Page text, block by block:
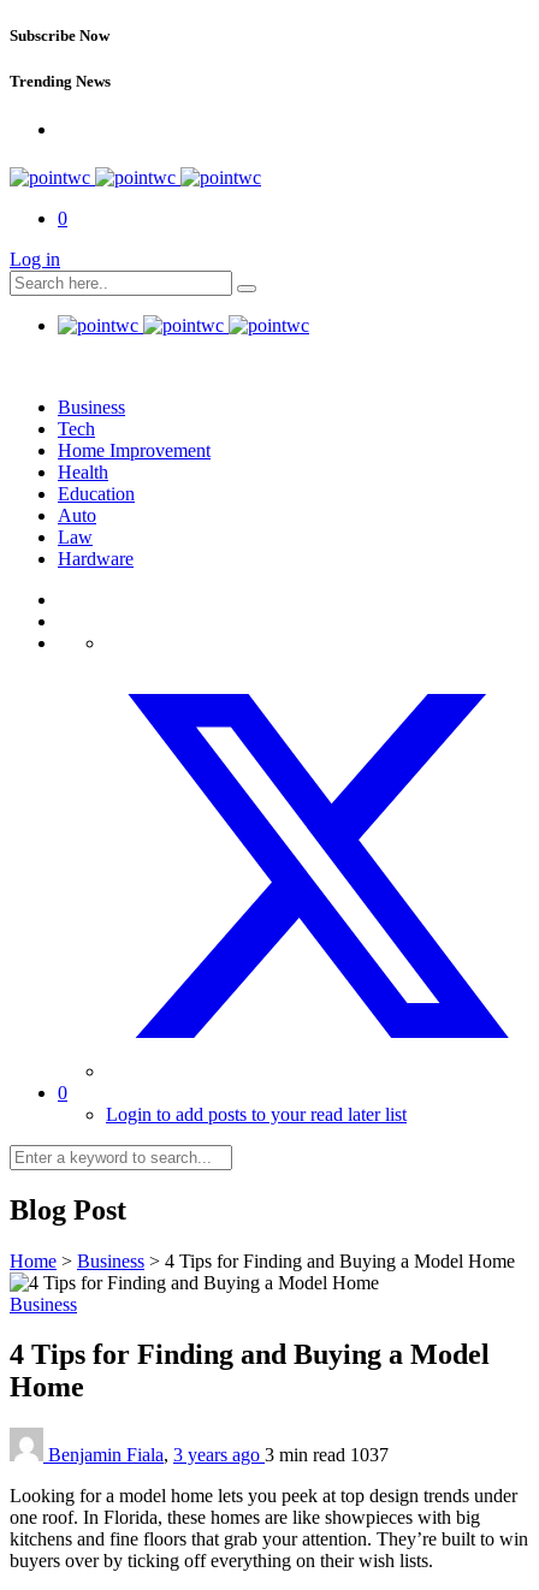
Subscribe Now
Trending News
0
Log in
Business
Tech
Home Improvement
Health
Education
Auto
Law
Hardware
0
Login to add posts to your read later list
Blog Post
Home > Business > 4 Tips for Finding and Buying a Model Home
Business
4 Tips for Finding and Buying a Model
Home
Benjamin Fiala, 3 years ago 3 min read 1037
Looking for a model home lets you peek at top design trends under
one roof. In Florida, these homes are like showpieces with big
kitchens and fine floors that grab your attention. They’re built to win
buyers over by ticking off everything on their wish lists.